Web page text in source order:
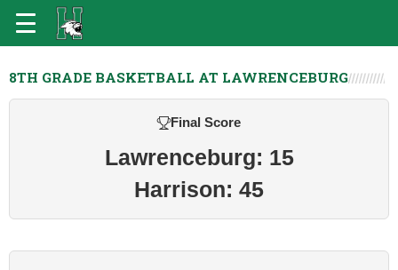
8TH GRADE BASKETBALL AT LAWRENCEBURG
Final Score
Lawrenceburg: 15
Harrison: 45